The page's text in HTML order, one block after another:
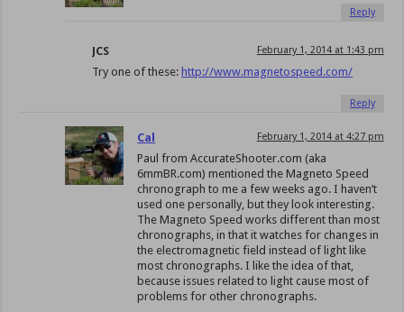
Reply
JCS February 1, 2014 at 1:43 pm
Try one of these: http://www.magnetospeed.com/
Reply
Cal February 1, 2014 at 4:27 pm
Paul from AccurateShooter.com (aka
6mmBR.com) mentioned the Magneto Speed
chronograph to me a few weeks ago. I haven’t
used one personally, but they look interesting.
The Magneto Speed works different than most
chronographs, in that it watches for changes in
the electromagnetic field instead of light like
most chronographs. I like the idea of that,
because issues related to light cause most of
problems for other chronographs.